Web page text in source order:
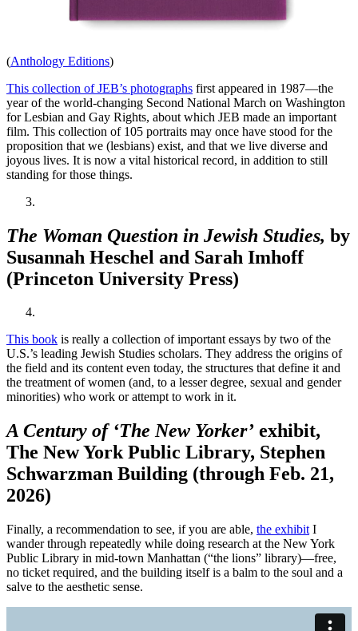
(Anthology Editions)
This collection of JEB’s photographs first appeared in 1987—the
year of the world-changing Second National March on Washington
for Lesbian and Gay Rights, about which JEB made an important
film. This collection of 105 portraits may once have stood for the
proposition that we (lesbians) exist, and that we live diverse and
joyous lives. It is now a vital historical record, in addition to still
standing for those things.
The Woman Question in Jewish Studies, by
Susannah Heschel and Sarah Imhoff
(Princeton University Press)
This book is really a collection of important essays by two of the
U.S.’s leading Jewish Studies scholars. They address the origins of
the field and its content even today, the structures that define it and
the treatment of women (and, to a lesser degree, sexual and gender
minorities) who work or attempt to work in it.
A Century of ‘The New Yorker’ exhibit,
The New York Public Library, Stephen
Schwarzman Building (through Feb. 21,
2026)
Finally, a recommendation to see, if you are able, the exhibit I
wander through repeatedly while doing research at the New York
Public Library in mid-town Manhattan (“the lions” library)—free,
no ticket required, and the building itself is a balm to the soul and a
salve to the aesthetic sense.